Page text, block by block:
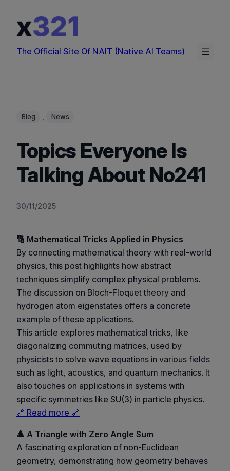
content
The Official Site Of NAIT (Native AI Teams)
Blog , News
Topics Everyone Is
Talking About No241
30/11/2025
🔢 Mathematical Tricks Applied in Physics
By connecting mathematical theory with real-world
physics, this post highlights how abstract
techniques simplify complex physical problems.
The discussion on Bloch-Floquet theory and
hydrogen atom eigenstates offers a concrete
example of these applications.
This article explores mathematical tricks, like
diagonalizing commuting matrices, used by
physicists to solve wave equations in various fields
such as light, acoustics, and quantum mechanics. It
also touches on applications in systems with
specific symmetries like SU(3) in particle physics.
🔗 Read more 🔗
🔺 A Triangle with Zero Angle Sum
A fascinating exploration of non-Euclidean
geometry, demonstrating how geometry behaves